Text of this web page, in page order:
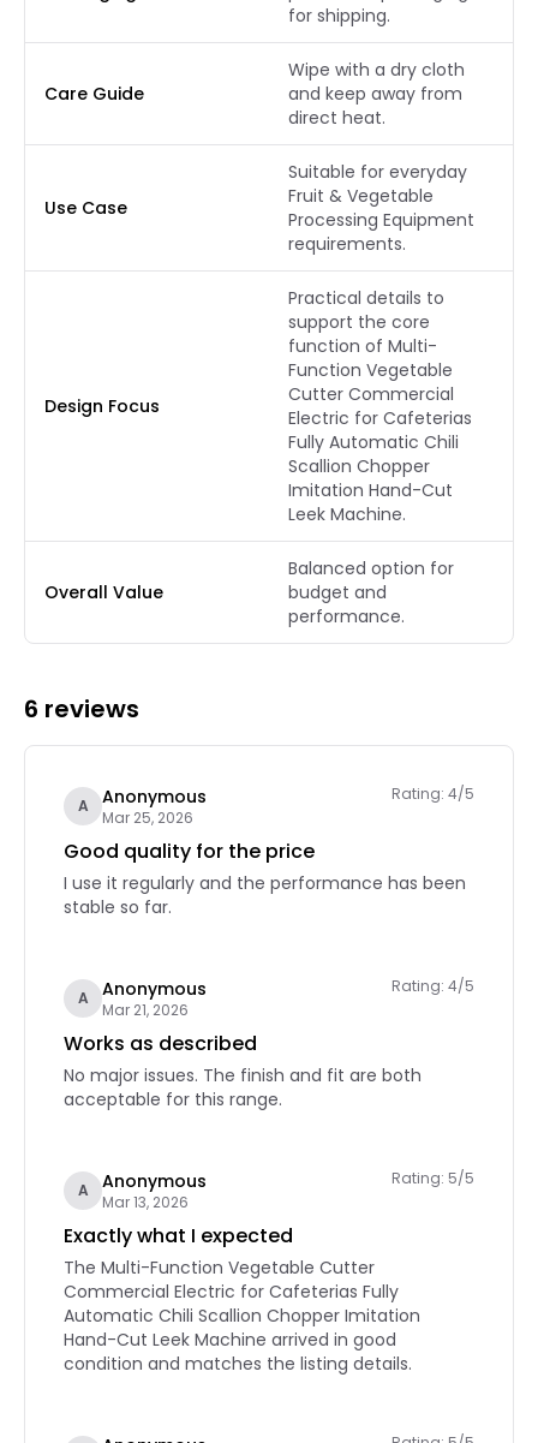
for shipping.
Care Guide
Wipe with a dry cloth
and keep away from
direct heat.
Use Case
Suitable for everyday
Fruit & Vegetable
Processing Equipment
requirements.
Design Focus
Practical details to
support the core
function of Multi-
Function Vegetable
Cutter Commercial
Electric for Cafeterias
Fully Automatic Chili
Scallion Chopper
Imitation Hand-Cut
Leek Machine.
Overall Value
Balanced option for
budget and
performance.
6 reviews
A Anonymous
Mar 25, 2026
Rating: 4/5
Good quality for the price
I use it regularly and the performance has been
stable so far.
A Anonymous
Mar 21, 2026
Rating: 4/5
Works as described
No major issues. The finish and fit are both
acceptable for this range.
A Anonymous
Mar 13, 2026
Rating: 5/5
Exactly what I expected
The Multi-Function Vegetable Cutter
Commercial Electric for Cafeterias Fully
Automatic Chili Scallion Chopper Imitation
Hand-Cut Leek Machine arrived in good
condition and matches the listing details.